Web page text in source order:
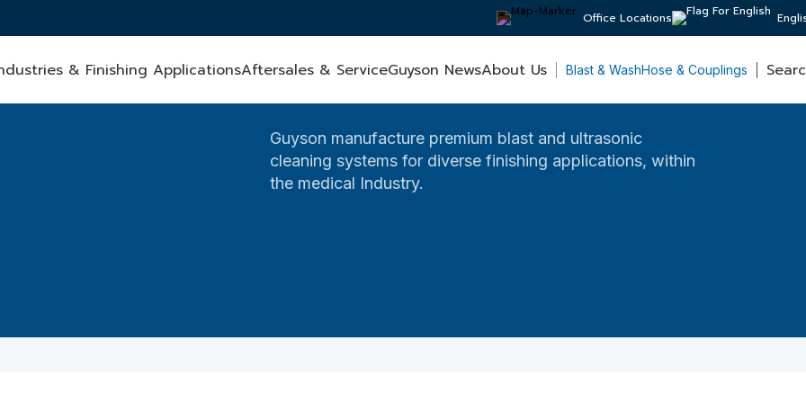
Office Locations
& Finishing ApplicationsAftersales & ServiceGuyson NewsAbout Us Blast & WashHose & Couplings
Guyson manufacture premium blast and ultrasonic
cleaning systems for diverse finishing applications, within
the medical Industry.